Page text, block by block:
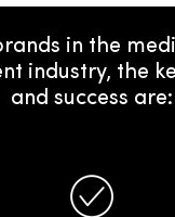
in the
industry, the
and success are: